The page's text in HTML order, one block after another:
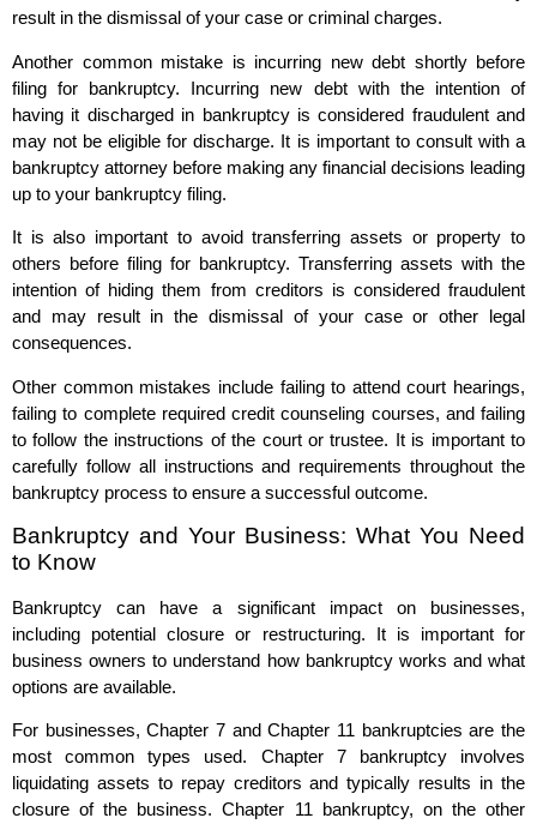
result in the dismissal of your case or criminal charges.
Another common mistake is incurring new debt shortly before
filing for bankruptcy. Incurring new debt with the intention of
having it discharged in bankruptcy is considered fraudulent and
may not be eligible for discharge. It is important to consult with a
bankruptcy attorney before making any financial decisions leading
up to your bankruptcy filing.
It is also important to avoid transferring assets or property to
others before filing for bankruptcy. Transferring assets with the
intention of hiding them from creditors is considered fraudulent
and may result in the dismissal of your case or other legal
consequences.
Other common mistakes include failing to attend court hearings,
failing to complete required credit counseling courses, and failing
to follow the instructions of the court or trustee. It is important to
carefully follow all instructions and requirements throughout the
bankruptcy process to ensure a successful outcome.
Bankruptcy and Your Business: What You Need
to Know
Bankruptcy can have a significant impact on businesses,
including potential closure or restructuring. It is important for
business owners to understand how bankruptcy works and what
options are available.
For businesses, Chapter 7 and Chapter 11 bankruptcies are the
most common types used. Chapter 7 bankruptcy involves
liquidating assets to repay creditors and typically results in the
closure of the business. Chapter 11 bankruptcy, on the other